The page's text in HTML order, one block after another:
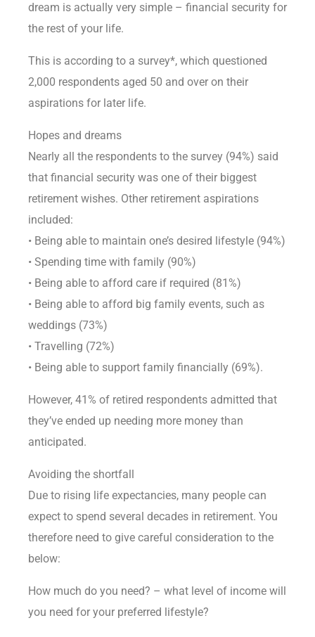
dream is actually very simple – financial security for
the rest of your life.
This is according to a survey*, which questioned
2,000 respondents aged 50 and over on their
aspirations for later life.
Hopes and dreams
Nearly all the respondents to the survey (94%) said
that financial security was one of their biggest
retirement wishes. Other retirement aspirations
included:
• Being able to maintain one’s desired lifestyle (94%)
• Spending time with family (90%)
• Being able to afford care if required (81%)
• Being able to afford big family events, such as
weddings (73%)
• Travelling (72%)
• Being able to support family financially (69%).
However, 41% of retired respondents admitted that
they’ve ended up needing more money than
anticipated.
Avoiding the shortfall
Due to rising life expectancies, many people can
expect to spend several decades in retirement. You
therefore need to give careful consideration to the
below:
How much do you need? – what level of income will
you need for your preferred lifestyle?